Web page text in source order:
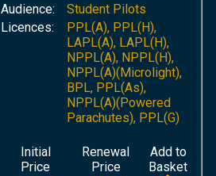
Audience:
Student Pilots
Licences:
PPL(A), PPL(H),
LAPL(A), LAPL(H),
NPPL(A), NPPL(H),
NPPL(A)(Microlight),
BPL, PPL(As),
NPPL(A)(Powered
Parachutes), PPL(G)
Initial
Price
Renewal
Price
Add to
Basket